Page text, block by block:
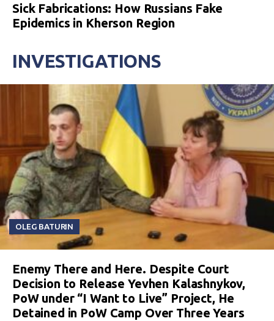
Sick Fabrications: How Russians Fake
Epidemics in Kherson Region
INVESTIGATIONS
OLEG BATURIN
Enemy There and Here. Despite Court
Decision to Release Yevhen Kalashnykov,
PoW under “I Want to Live” Project, He
Detained in PoW Camp Over Three Years